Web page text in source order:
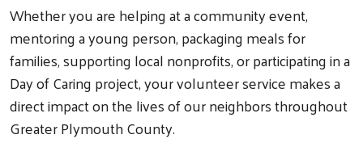
Search
Whether you are helping at a community event,
mentoring a young person, packaging meals for
families, supporting local nonprofits, or participating in a
Day of Caring project, your volunteer service makes a
direct impact on the lives of our neighbors throughout
Greater Plymouth County.